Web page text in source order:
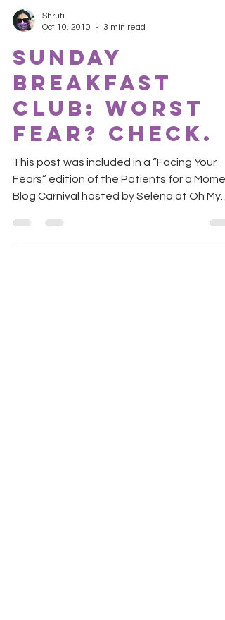
Shruti
Oct 10, 2010
3 min read
Sunday
Breakfast
Club: Worst
fear? Check.
This post was included in a “Facing Your
Fears” edition of the Patients for a
Blog Carnival hosted by Selena at Oh My